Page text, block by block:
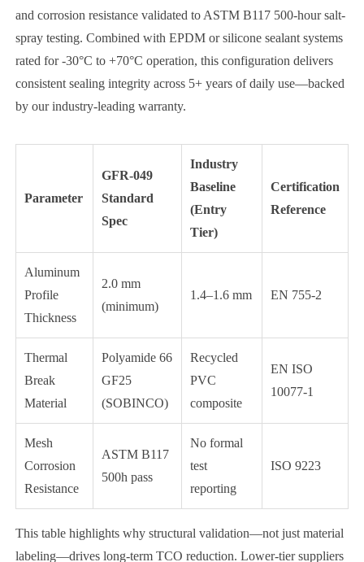
and corrosion resistance validated to ASTM B117 500-hour salt-
spray testing. Combined with EPDM or silicone sealant systems
rated for -30°C to +70°C operation, this configuration delivers
consistent sealing integrity across 5+ years of daily use—backed
by our industry-leading warranty.
Parameter
GFR-049
Standard
Spec
Industry
Baseline
(Entry
Tier)
Certification
Reference
Aluminum
Profile
Thickness
2.0 mm
(minimum)
1.4–1.6 mm EN 755-2
Thermal
Break
Material
Polyamide 66
GF25
(SOBINCO)
Recycled
PVC
composite
EN ISO
10077-1
Mesh
Corrosion
Resistance
ASTM B117
500h pass
No formal
test
reporting
ISO 9223
This table highlights why structural validation—not just material
labeling—drives long-term TCO reduction. Lower-tier suppliers